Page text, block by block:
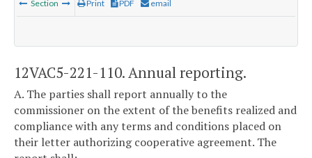
Section Print PDF email
12VAC5-221-110. Annual reporting.
A. The parties shall report annually to the
commissioner on the extent of the benefits realized and
compliance with any terms and conditions placed on
their letter authorizing cooperative agreement. The